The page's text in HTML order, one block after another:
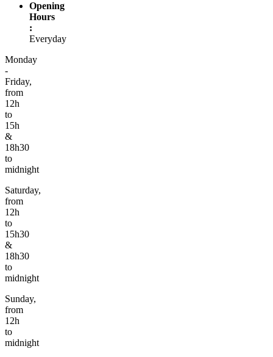
Opening
Hours
:
Everyday
Monday
-
Friday,
from
12h
to
15h
&
18h30
to
midnight
Saturday,
from
12h
to
15h30
&
18h30
to
midnight
Sunday,
from
12h
to
midnight